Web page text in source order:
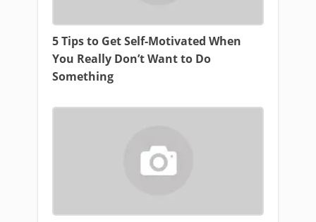
5 Tips to Get Self-Motivated When
You Really Don’t Want to Do
Something